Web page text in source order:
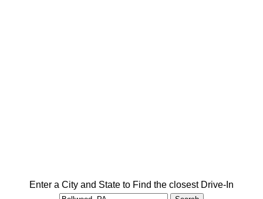
Enter a City and State to Find the closest Drive-In